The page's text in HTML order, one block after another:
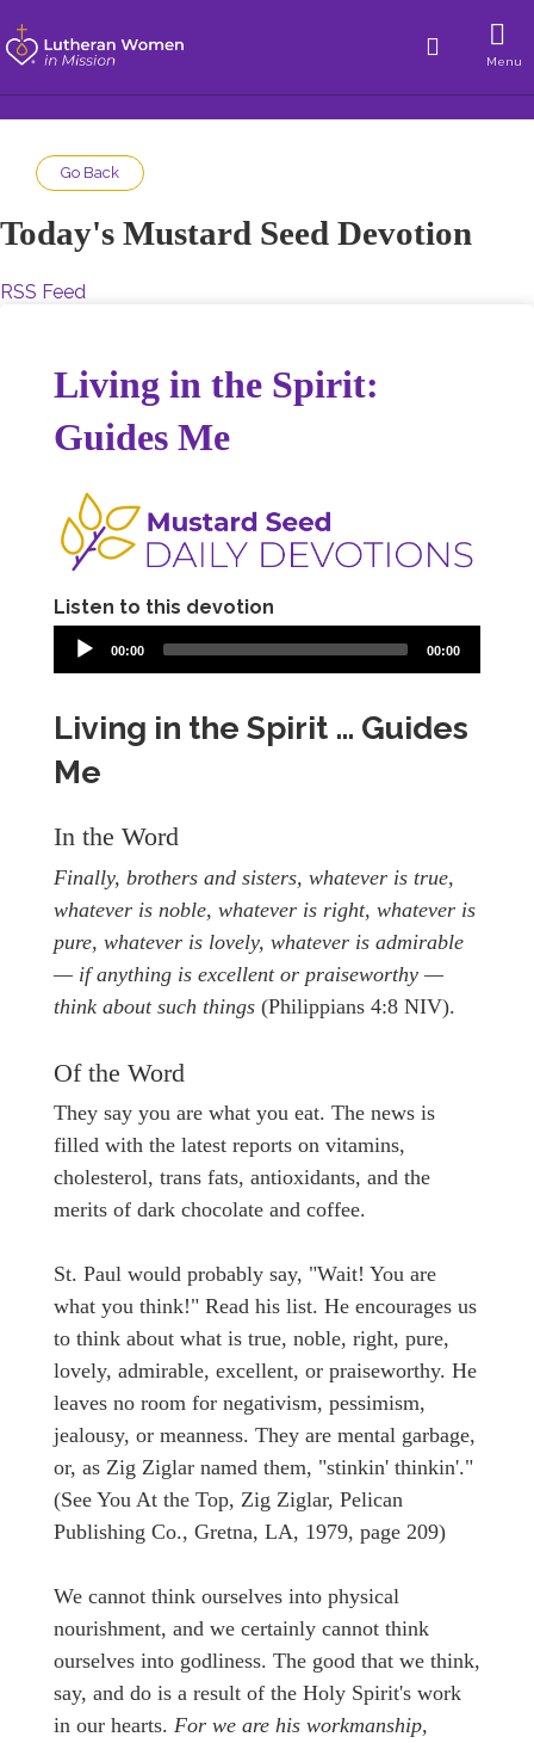
Menu
Go Back
Today's Mustard Seed Devotion
RSS Feed
Living in the Spirit:
Guides Me
Listen to this devotion
00:00 00:00
Living in the Spirit … Guides
Me
In the Word
Finally, brothers and sisters, whatever is true,
whatever is noble, whatever is right, whatever is
pure, whatever is lovely, whatever is admirable
— if anything is excellent or praiseworthy —
think about such things (Philippians 4:8 NIV).
Of the Word
They say you are what you eat. The news is
filled with the latest reports on vitamins,
cholesterol, trans fats, antioxidants, and the
merits of dark chocolate and coffee.
St. Paul would probably say, "Wait! You are
what you think!" Read his list. He encourages us
to think about what is true, noble, right, pure,
lovely, admirable, excellent, or praiseworthy. He
leaves no room for negativism, pessimism,
jealousy, or meanness. They are mental garbage,
or, as Zig Ziglar named them, "stinkin' thinkin'."
(See You At the Top, Zig Ziglar, Pelican
Publishing Co., Gretna, LA, 1979, page 209)
We cannot think ourselves into physical
nourishment, and we certainly cannot think
ourselves into godliness. The good that we think,
say, and do is a result of the Holy Spirit's work
in our hearts. For we are his workmanship,